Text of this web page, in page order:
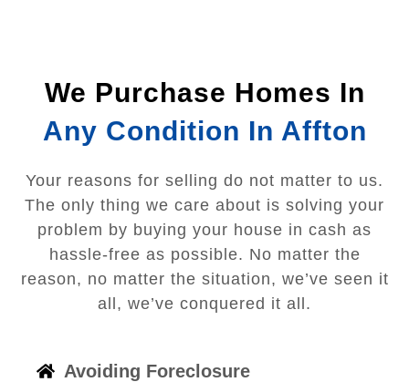
We Purchase Homes In
Any Condition In Affton
Your reasons for selling do not matter to us.
The only thing we care about is solving your
problem by buying your house in cash as
hassle-free as possible. No matter the
reason, no matter the situation, we’ve seen it
all, we’ve conquered it all.
Avoiding Foreclosure